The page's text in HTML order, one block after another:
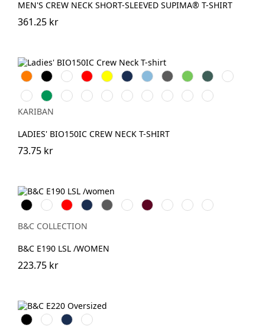
MEN'S CREW NECK SHORT-SLEEVED SUPIMA® T-SHIRT
361.25 kr
Orange
Svart Vit Röd Gul Navy Sky
Blue
Dark
Grey
Lime
Forest
Green
Chocolate
Fuchsia
Kelly
Green
AshHeather
DarkKhaki
Oxford
Grey
Light
Royal
Pale
Pink
Wine Light
Sand
Tropical
Blue
KARIBAN
LADIES' BIO150IC CREW NECK T-SHIRT
73.75 kr
BlackWhiteRöd Navy Dark
Grey
Royal
Blue
Burgundy
Sport
Grey
Urban
Orange
Urban
Purple
B&C COLLECTION
B&C E190 LSL /WOMEN
223.75 kr
BlackWhiteNavy Mastic